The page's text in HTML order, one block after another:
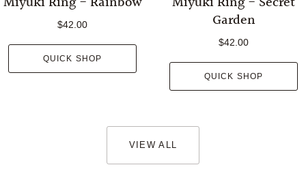
$42.00
QUICK SHOP
Garden
$42.00
QUICK SHOP
VIEW ALL